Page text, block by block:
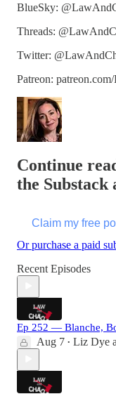
BlueSky:
Threads:
Twitter:
Patreon:
Continue
the Substack
Claim my free
Or purchase a paid
Recent Episodes
Ep 252 — Blanche,
Aug 7 • Liz Dye